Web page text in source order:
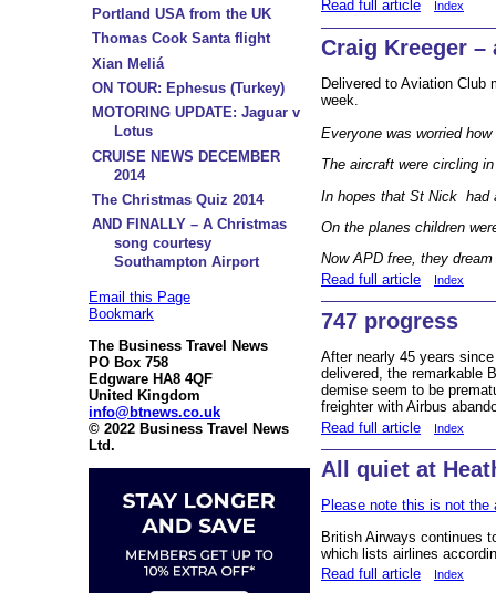
Portland USA from the UK
Thomas Cook Santa flight
Xian Meliá
ON TOUR: Ephesus (Turkey)
MOTORING UPDATE: Jaguar v
Lotus
CRUISE NEWS DECEMBER
2014
The Christmas Quiz 2014
AND FINALLY – A Christmas
song courtesy
Southampton Airport
Email this Page
Bookmark
The Business Travel News
PO Box 758
Edgware HA8 4QF
United Kingdom
info@btnews.co.uk
© 2022 Business Travel News
Ltd.
Read full article
Index
Craig Kreeger
Delivered to Aviation Club
week.
Everyone was worried
The aircraft were circling
In hopes that St Nick had
On the planes children
Now APD free, they
Read full article
Index
747 progress
After nearly 45 years
delivered, the remarkable
demise seem to be
freighter with Airbus
Read full article
Index
All quiet at
Please note this is not
British Airways continues
which lists airlines
Read full article
Index